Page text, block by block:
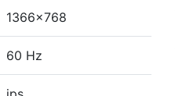
1366x768
60 Hz